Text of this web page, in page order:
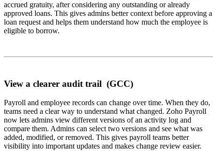
accrued gratuity, after considering any outstanding or already
approved loans. This gives admins better context before approving a
loan request and helps them understand how much the employee is
eligible to borrow.
View a clearer audit trail (GCC)
Payroll and employee records can change over time. When they do,
teams need a clear way to understand what changed. Zoho Payroll
now lets admins view different versions of an activity log and
compare them. Admins can select two versions and see what was
added, modified, or removed. This gives payroll teams better
visibility into important updates and makes change review easier.